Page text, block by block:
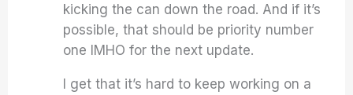
kicking the can down the road. And if it’s
possible, that should be priority number
one IMHO for the next update.
I get that it’s hard to keep working on a